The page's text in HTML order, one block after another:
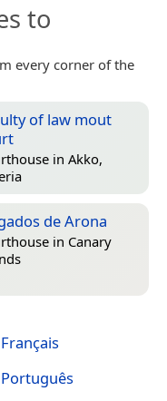
to
every corner of the
of law mout
in Akko,
de Arona
in Canary
Français
Português